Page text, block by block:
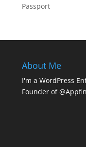
Passport
About Me
I'm a WordPress
Founder of